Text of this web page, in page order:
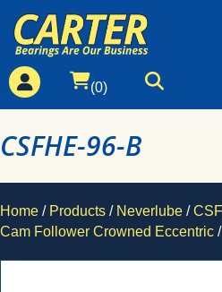
(0)
CSFHE-96-B
Home / Products / Neverlube /
Cam Follower Crowned Eccentric